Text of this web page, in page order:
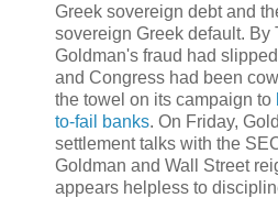
Greek sovereign debt and
sovereign Greek default. By
Goldman's fraud had
and Congress had been
the towel on its campaign to
to-fail banks. On Friday,
settlement talks with the
Goldman and Wall Street
appears helpless to